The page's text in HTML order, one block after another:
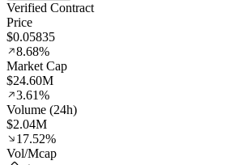
Verified Contract
Price
$0.05835
8.68%
Market Cap
$24.60M
3.61%
Volume (24h)
$2.04M
17.52%
Vol/Mcap